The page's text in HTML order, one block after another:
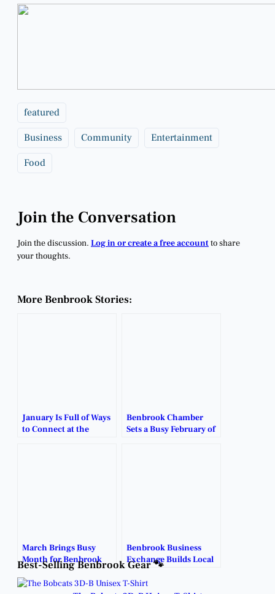
featured
Business Community Entertainment
Food
Join the Conversation
Join the discussion. Log in or create a free accountto share
your thoughts.
More Benbrook Stories:
January Is Full of Ways
to Connect at the
Benbrook Chamber
Sets a Busy February of
March Brings Busy
Month for Benbrook
Business Community.
Benbrook Business
Exchange Builds Local
Connections.
Best-Selling Benbrook Gear 🐾